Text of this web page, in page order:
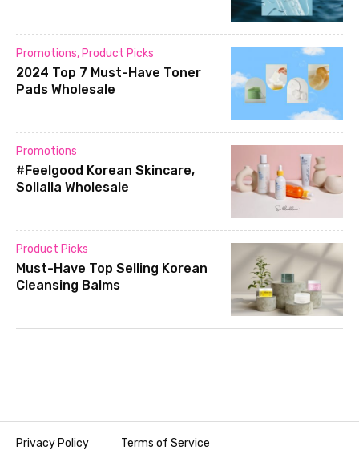
Promotions, Product Picks
2024 Top 7 Must-Have Toner
Pads Wholesale
Promotions
#Feelgood Korean Skincare,
Sollalla Wholesale
Product Picks
Must-Have Top Selling Korean
Cleansing Balms
Privacy Policy Terms of Service